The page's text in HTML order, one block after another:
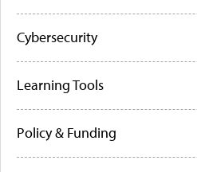
Cybersecurity
Learning Tools
Policy & Funding